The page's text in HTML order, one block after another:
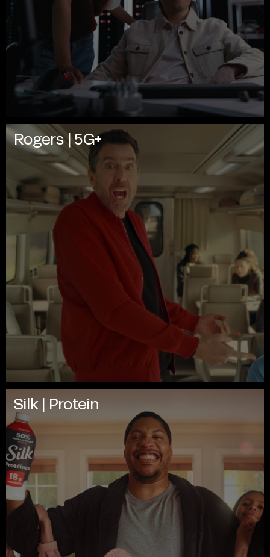
Rogers | 5G+
Silk | Protein